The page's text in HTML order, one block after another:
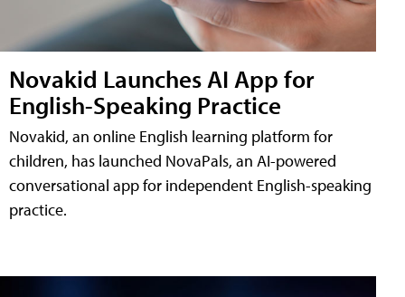
Novakid Launches AI App for
English-Speaking Practice
Novakid, an online English learning platform for
children, has launched NovaPals, an AI-powered
conversational app for independent English-speaking
practice.